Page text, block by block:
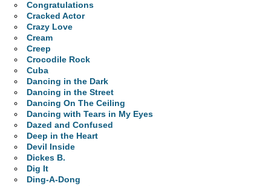
Congratulations
Cracked Actor
Crazy Love
Cream
Creep
Crocodile Rock
Cuba
Dancing in the Dark
Dancing in the Street
Dancing On The Ceiling
Dancing with Tears in My Eyes
Dazed and Confused
Deep in the Heart
Devil Inside
Dickes B.
Dig It
Ding-A-Dong